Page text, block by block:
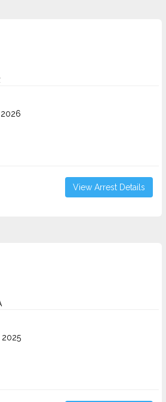
View Arrest Details
2025